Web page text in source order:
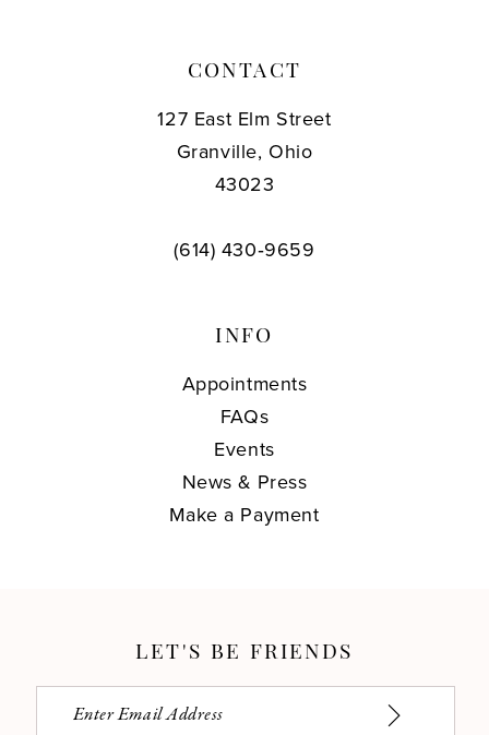
CONTACT
127 East Elm Street
Granville, Ohio
43023
(614) 430‑9659
INFO
Appointments
FAQs
Events
News & Press
Make a Payment
LET'S BE FRIENDS